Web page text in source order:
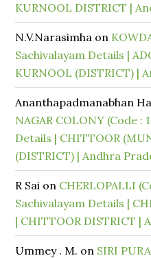
KURNOOL DISTRICT |
N.V.Narasimha on
Sachivalayam Details |
KURNOOL (DISTRICT) |
Ananthapadmanabhan
NAGAR COLONY (Code :
Details | CHITTOOR
(DISTRICT) | Andhra
R Sai on CHERLOPALLI
Sachivalayam Details |
| CHITTOOR DISTRICT |
Ummey . M. on SIRI